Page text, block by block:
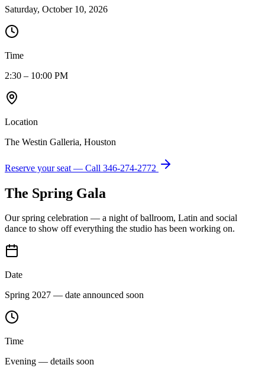
Saturday, October 10, 2026
Time
2:30 – 10:00 PM
Location
The Westin Galleria, Houston
Reserve your seat — Call 346-274-2772
The Spring Gala
Our spring celebration — a night of ballroom, Latin and social
dance to show off everything the studio has been working on.
Date
Spring 2027 — date announced soon
Time
Evening — details soon